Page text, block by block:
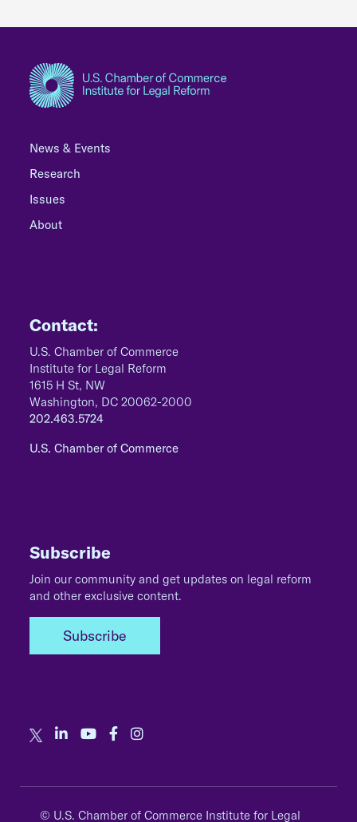
News & Events
Research
Issues
About
Contact:
U.S. Chamber of Commerce
Institute for Legal Reform
1615 H St, NW
Washington, DC 20062-2000
202.463.5724
U.S. Chamber of Commerce
Subscribe
Join our community and get updates on legal reform
and other exclusive content.
Subscribe
© U.S. Chamber of Commerce Institute for Legal